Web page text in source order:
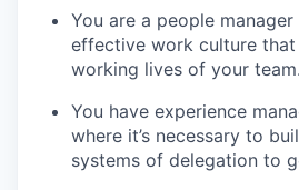
You are a people
effective work culture
working lives of your team.
You have experience
where it’s necessary to
systems of delegation to